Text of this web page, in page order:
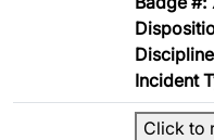
Incident
Click to